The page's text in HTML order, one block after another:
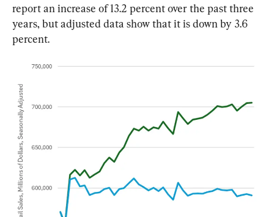
report an increase of 13.2 percent over the past three
years, but adjusted data show that it is down by 3.6
percent.